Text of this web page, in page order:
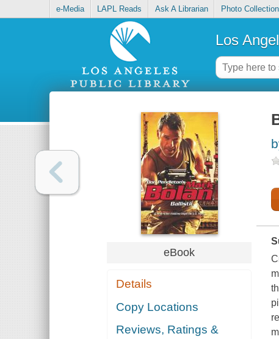
e-Media LAPL Reads Ask A Librarian Photo Collection
Los
eBook
Details
Copy Locations
Reviews, Ratings &